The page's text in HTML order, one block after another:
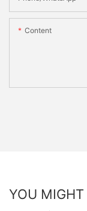
Content
YOU MIGHT